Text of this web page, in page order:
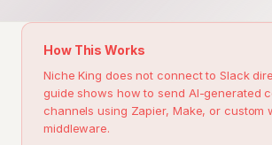
How This Works
Niche King does not connect to Slack
guide shows how to send AI-generated
channels using Zapier, Make, or custom
middleware.